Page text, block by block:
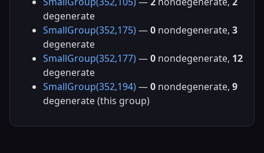
degenerate
SmallGroup(352,175) —0 nondegenerate, 3
degenerate
SmallGroup(352,177) —0 nondegenerate, 12
degenerate
SmallGroup(352,194) —0 nondegenerate, 9
degenerate (this group)